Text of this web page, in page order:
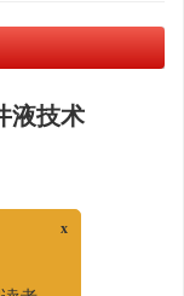
液技术